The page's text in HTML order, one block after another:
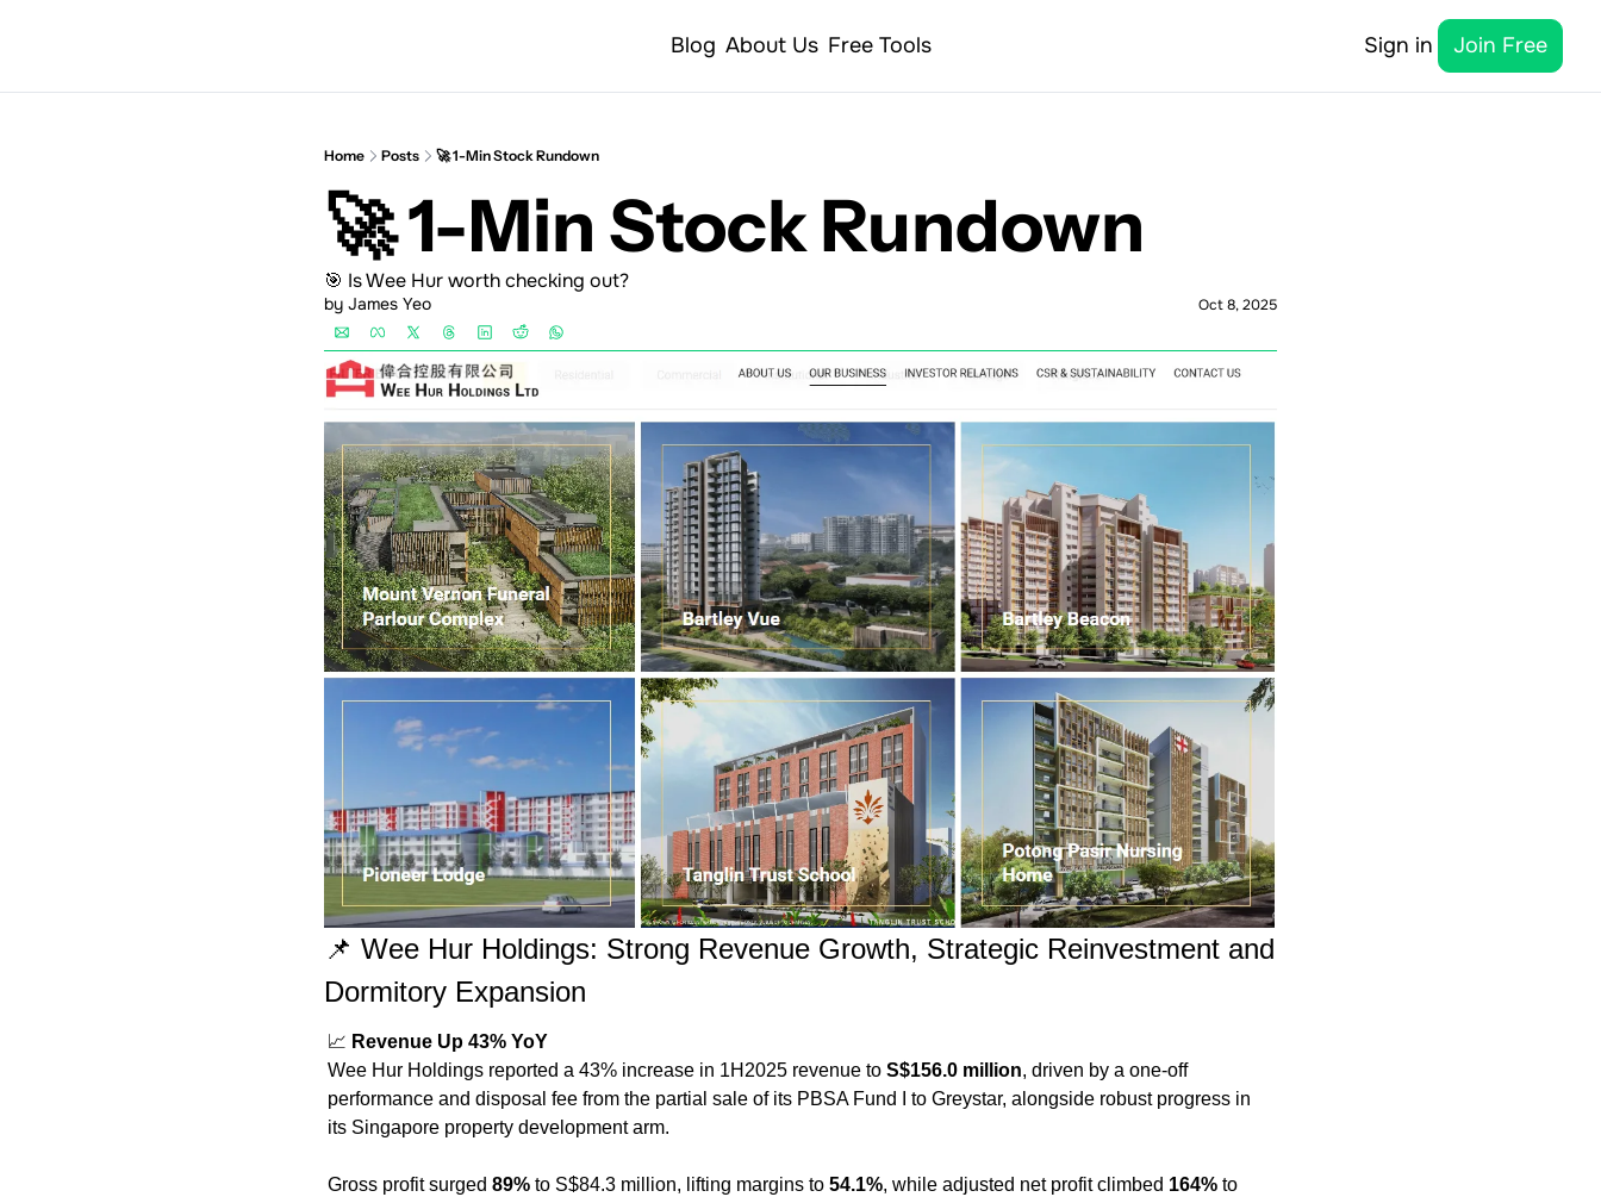
Blog About Us Free Tools Sign in Join Free
Home Posts 🚀 1-Min Stock Rundown
🚀 1-Min Stock Rundown
🎯 Is Wee Hur worth checking out?
by James Yeo Oct 8, 2025
📌 Wee Hur Holdings: Strong Revenue Growth, Strategic Reinvestment and
Dormitory Expansion
📈 Revenue Up 43% YoY
Wee Hur Holdings reported a 43% increase in 1H2025 revenue to S$156.0 million, driven by a one-off
performance and disposal fee from the partial sale of its PBSA Fund I to Greystar, alongside robust progress in
its Singapore property development arm.
Gross profit surged 89% to S$84.3 million, lifting margins to 54.1%, while adjusted net profit climbed 164% to